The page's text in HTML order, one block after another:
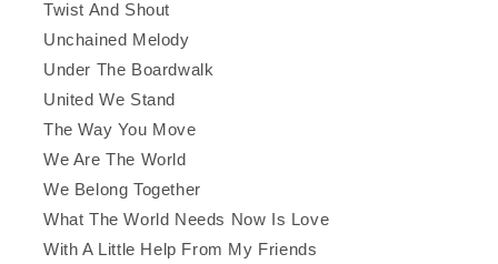
Twist And Shout
Unchained Melody
Under The Boardwalk
United We Stand
The Way You Move
We Are The World
We Belong Together
What The World Needs Now Is Love
With A Little Help From My Friends